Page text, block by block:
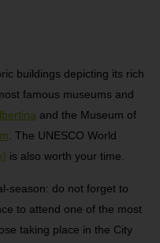
buildings depicting its rich
famous museums and
and the Museum of
. The UNESCO World
is also worth your time.
season: do not forget to
to attend one of the most
taking place in the City